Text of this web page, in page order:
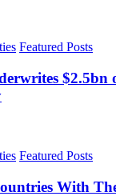
Featured Posts
$2.5bn
Featured Posts
With